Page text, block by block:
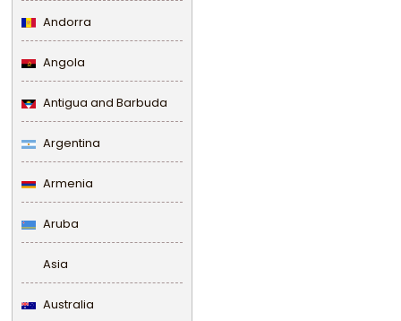
Andorra
Angola
Antigua and Barbuda
Argentina
Armenia
Aruba
Asia
Australia